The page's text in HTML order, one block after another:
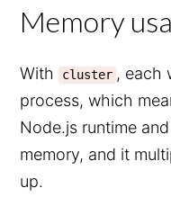
Memory
With cluster , each
process, which
Node.js runtime
memory, and it
up.